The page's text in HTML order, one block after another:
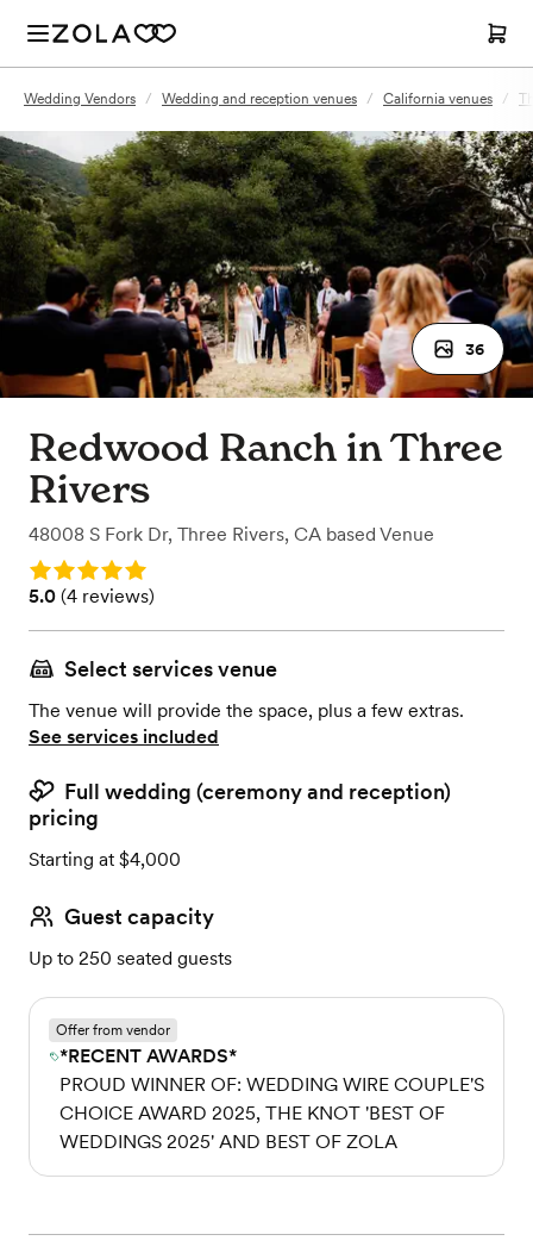
Wedding Vendors / Wedding and reception venues / California venues /
36
Redwood Ranch in Three
Rivers
48008 S Fork Dr, Three Rivers, CA based Venue
Rating: 5.0
Rating: 5.0 (4 reviews)
5.0 (4 reviews)
Select services venue
The venue will provide the space, plus a few extras.
See services included
Full wedding (ceremony and reception)
pricing
Starting at $4,000
Guest capacity
Up to 250 seated guests
Offer from vendor
*RECENT AWARDS*
PROUD WINNER OF: WEDDING WIRE COUPLE'S
CHOICE AWARD 2025, THE KNOT 'BEST OF
WEDDINGS 2025' AND BEST OF ZOLA